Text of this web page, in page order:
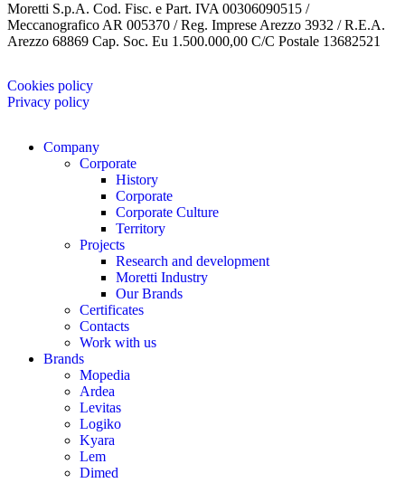
Moretti S.p.A. Cod. Fisc. e Part. IVA 00306090515 /
Meccanografico AR 005370 / Reg. Imprese Arezzo 3932 / R.E.A.
Arezzo 68869 Cap. Soc. Eu 1.500.000,00 C/C Postale 13682521
Cookies policy
Privacy policy
Company
Corporate
History
Corporate
Corporate Culture
Territory
Projects
Research and development
Moretti Industry
Our Brands
Certificates
Contacts
Work with us
Brands
Mopedia
Ardea
Levitas
Logiko
Kyara
Lem
Dimed